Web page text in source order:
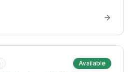
Available